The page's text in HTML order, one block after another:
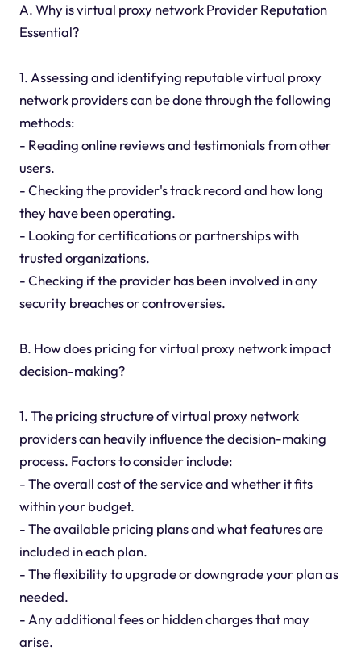
A. Why is virtual proxy network Provider Reputation
Essential?
1. Assessing and identifying reputable virtual proxy
network providers can be done through the following
methods:
- Reading online reviews and testimonials from other
users.
- Checking the provider's track record and how long
they have been operating.
- Looking for certifications or partnerships with
trusted organizations.
- Checking if the provider has been involved in any
security breaches or controversies.
B. How does pricing for virtual proxy network impact
decision-making?
1. The pricing structure of virtual proxy network
providers can heavily influence the decision-making
process. Factors to consider include:
- The overall cost of the service and whether it fits
within your budget.
- The available pricing plans and what features are
included in each plan.
- The flexibility to upgrade or downgrade your plan as
needed.
- Any additional fees or hidden charges that may
arise.